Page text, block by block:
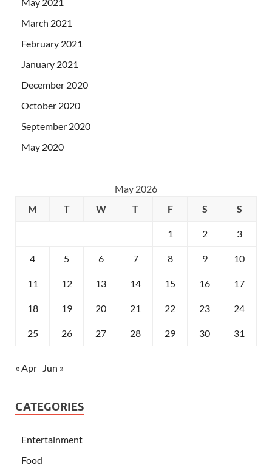
March 2021
February 2021
January 2021
December 2020
October 2020
September 2020
May 2020
May 2026
M
T W T F S S
1 2 3
4 5 6 7 8 9 10
11 12 13 14 15 16 17
18 19 20 21 22 23 24
25 26 27 28 29 30 31
« Apr Jun »
CATEGORIES
Entertainment
Food